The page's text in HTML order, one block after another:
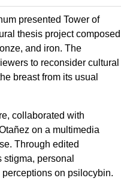
presented Tower of
thesis project composed
and iron. The
to reconsider cultural
breast from its usual
collaborated with
on a multimedia
Through edited
personal
on psilocybin.